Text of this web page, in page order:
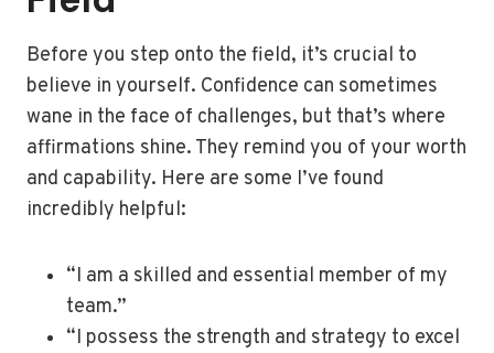
Before you step onto the field, it’s crucial to
believe in yourself. Confidence can sometimes
wane in the face of challenges, but that’s where
affirmations shine. They remind you of your worth
and capability. Here are some I’ve found
incredibly helpful:
“I am a skilled and essential member of my
team.”
“I possess the strength and strategy to excel